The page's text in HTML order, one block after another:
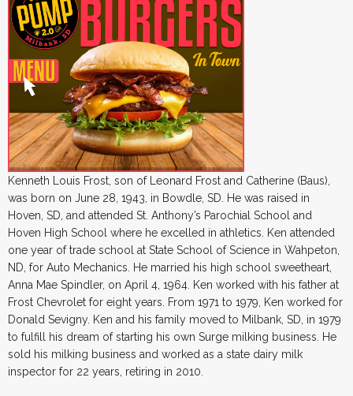
Kenneth Louis Frost, son of Leonard Frost and Catherine (Baus),
was born on June 28, 1943, in Bowdle, SD. He was raised in
Hoven, SD, and attended St. Anthony’s Parochial School and
Hoven High School where he excelled in athletics. Ken attended
one year of trade school at State School of Science in Wahpeton,
ND, for Auto Mechanics. He married his high school sweetheart,
Anna Mae Spindler, on April 4, 1964. Ken worked with his father at
Frost Chevrolet for eight years. From 1971 to 1979, Ken worked for
Donald Sevigny. Ken and his family moved to Milbank, SD, in 1979
to fulfill his dream of starting his own Surge milking business. He
sold his milking business and worked as a state dairy milk
inspector for 22 years, retiring in 2010.